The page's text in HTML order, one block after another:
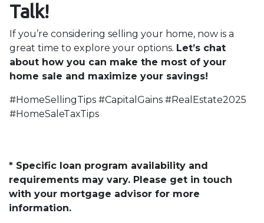
Talk!
If you’re considering selling your home, now is a
great time to explore your options. Let’s chat
about how you can make the most of your
home sale and maximize your savings!
#HomeSellingTips #CapitalGains #RealEstate2025
#HomeSaleTaxTips
* Specific loan program availability and
requirements may vary. Please get in touch
with your mortgage advisor for more
information.